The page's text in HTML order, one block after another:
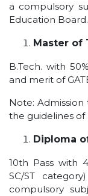
a compulsory
Education Board.
Master of
B.Tech. with
and merit of
Note:
the guidelines
Diploma
10th Pass with
SC/ST
compulsory